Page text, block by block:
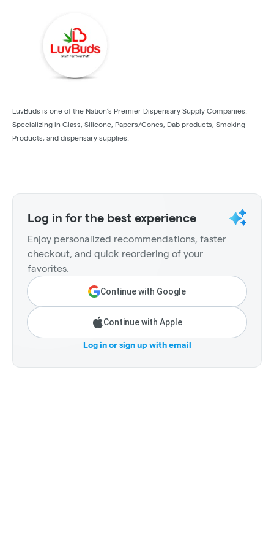
LuvBuds is one of the Nation’s Premier Dispensary Supply Companies.
Specializing in Glass, Silicone, Papers/Cones, Dab products, Smoking
Products, and dispensary supplies.
Log in for the best experience
Enjoy personalized recommendations, faster
checkout, and quick reordering of your
favorites.
Continue with Google
Continue with Apple
Log in or sign up with email